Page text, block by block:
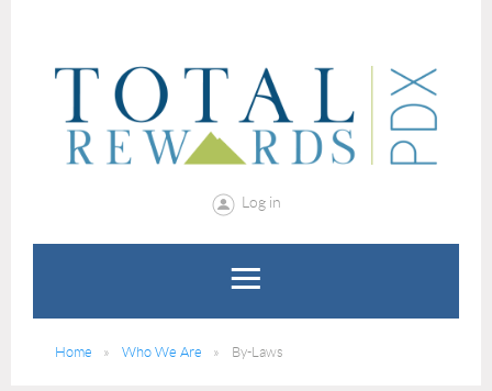
Log in
Home Who We Are By-Laws